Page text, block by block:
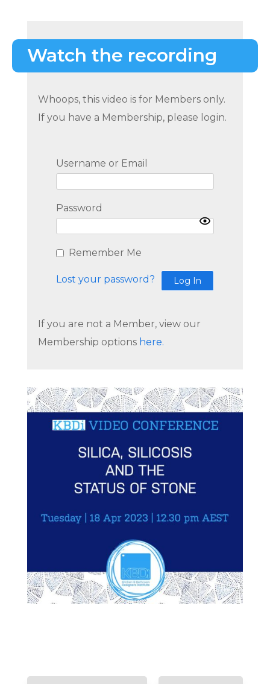
Watch the recording
Whoops, this video is for Members only.
If you have a Membership, please login.
Username or Email
Password
Remember Me
Lost your password?
If you are not a Member, view our
Membership optionshere.